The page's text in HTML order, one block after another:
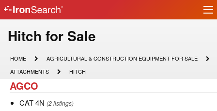
IronSearch
Logo
Model
Type
Description
Hitch for Sale
HOME
HOME
AGRICULTURAL
CONSTRUCTION
AGRICULTURAL & CONSTRUCTION EQUIPMENT FOR SALE
ATTACHMENTS
ATTACHMENTS HITCH
HITCH
AGCO
AGCO
CAT
CAT 4N (2 listings)